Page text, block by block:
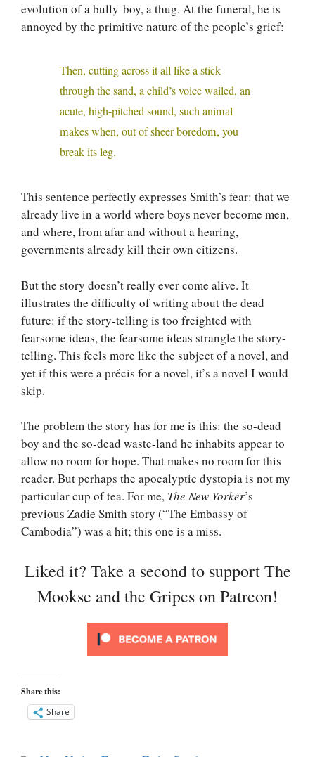
evolution of a bully-boy, a thug. At the funeral, he is
annoyed by the primitive nature of the people’s grief:
Then, cutting across it all like a stick
through the sand, a child’s voice wailed, an
acute, high-pitched sound, such animal
makes when, out of sheer boredom, you
break its leg.
This sentence perfectly expresses Smith’s fear: that we
already live in a world where boys never become men,
and where, from afar and without a hearing,
governments already kill their own citizens.
But the story doesn’t really ever come alive. It
illustrates the difficulty of writing about the dead
future: if the story-telling is too freighted with
fearsome ideas, the fearsome ideas strangle the story-
telling. This feels more like the subject of a novel, and
yet if this were a précis for a novel, it’s a novel I would
skip.
The problem the story has for me is this: the so-dead
boy and the so-dead waste-land he inhabits appear to
allow no room for hope. That makes no room for this
reader. But perhaps the apocalyptic dystopia is not my
particular cup of tea. For me, The New Yorker’s
previous Zadie Smith story (“The Embassy of
Cambodia”) was a hit; this one is a miss.
Liked it? Take a second to support The
Mookse and the Gripes on Patreon!
Share this:
Share